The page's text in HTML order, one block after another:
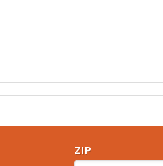
ZIP